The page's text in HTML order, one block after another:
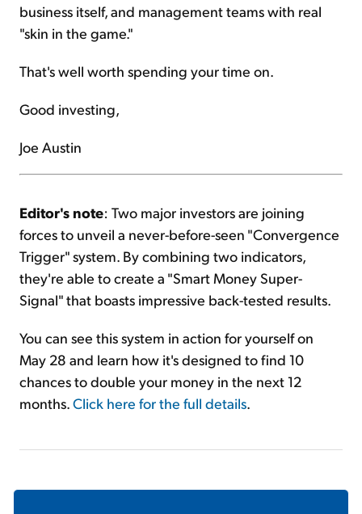
business itself, and management teams with real
"skin in the game."
That's well worth spending your time on.
Good investing,
Joe Austin
Editor's note: Two major investors are joining
forces to unveil a never-before-seen "Convergence
Trigger" system. By combining two indicators,
they're able to create a "Smart Money Super-
Signal" that boasts impressive back-tested results.
You can see this system in action for yourself on
May 28 and learn how it's designed to find 10
chances to double your money in the next 12
months.Click here for the full details.